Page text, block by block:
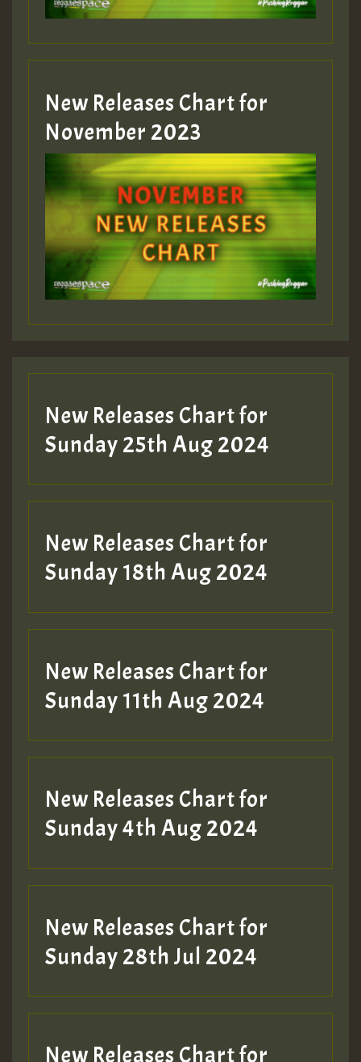
New Releases Chart for
November 2023
New Releases Chart for
Sunday 25th Aug 2024
New Releases Chart for
Sunday 18th Aug 2024
New Releases Chart for
Sunday 11th Aug 2024
New Releases Chart for
Sunday 4th Aug 2024
New Releases Chart for
Sunday 28th Jul 2024
New Releases Chart for